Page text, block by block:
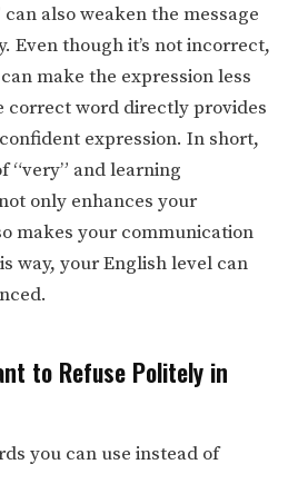
also weaken the message
Even though it’s not incorrect,
make the expression less
correct word directly provides
expression. In short,
“very” and learning
only enhances your
makes your communication
way, your English level can
to Refuse Politely in
you can use instead of